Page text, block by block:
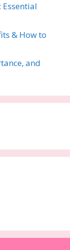
& How to
and